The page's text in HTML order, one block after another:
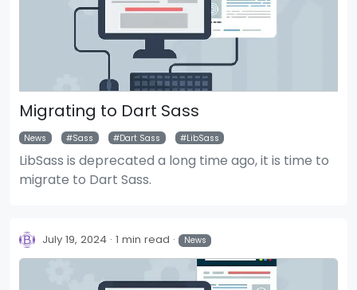
Migrating to Dart Sass
News Sass Dart Sass LibSass
LibSass is deprecated a long time ago, it is time to
migrate to Dart Sass.
July 19, 2024 1 min read News